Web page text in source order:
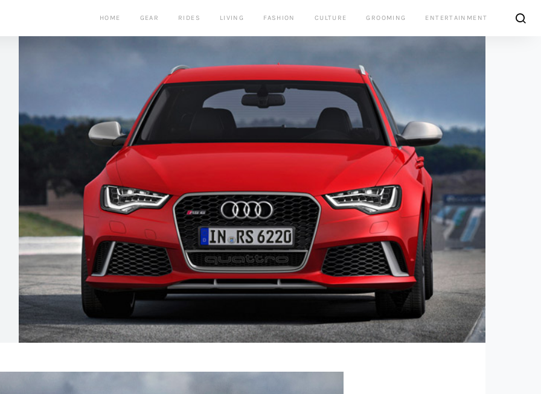
HOME GEAR RIDES LIVING FASHION CULTURE GROOMING ENTERTAINMENT